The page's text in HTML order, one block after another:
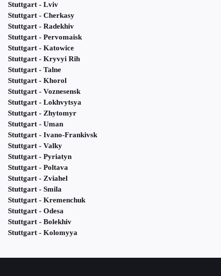
Stuttgart - Lviv
Stuttgart - Cherkasy
Stuttgart - Radekhiv
Stuttgart - Pervomaisk
Stuttgart - Katowice
Stuttgart - Kryvyi Rih
Stuttgart - Talne
Stuttgart - Khorol
Stuttgart - Voznesensk
Stuttgart - Lokhvytsya
Stuttgart - Zhytomyr
Stuttgart - Uman
Stuttgart - Ivano-Frankivsk
Stuttgart - Valky
Stuttgart - Pyriatyn
Stuttgart - Poltava
Stuttgart - Zviahel
Stuttgart - Smila
Stuttgart - Kremenchuk
Stuttgart - Odesa
Stuttgart - Bolekhiv
Stuttgart - Kolomyya